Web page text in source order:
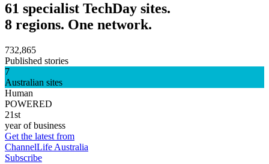
61 specialist TechDay sites.
8 regions. One network.
732,865
Published stories
7
Australian sites
Human
POWERED
21st
year of business
Get the latest from
ChannelLife Australia
Subscribe